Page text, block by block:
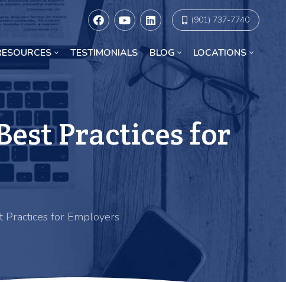
(901) 737-7740
TESTIMONIALS BLOG LOCATIONS
Practices for
Practices for Employers